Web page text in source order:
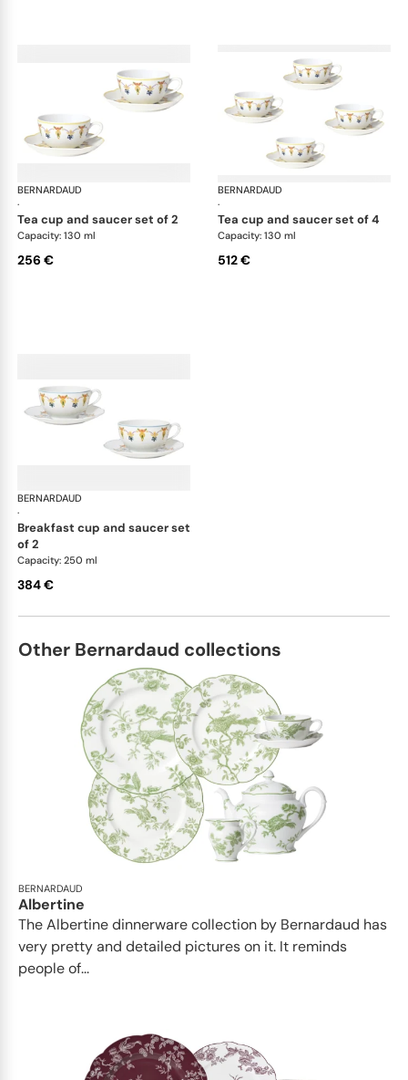
BERNARDAUD
·
Trianon
tea cup and saucer set of 2
Capacity: 130 ml
256 €
BERNARDAUD
·
tea cup and saucer set of 4
Capacity: 130 ml
512 €
BERNARDAUD
·
breakfast cup and saucer set
of 2
Capacity: 250 ml
384 €
Other Bernardaud collections
BERNARDAUD
Albertine
The Albertine dinnerware collection by Bernardaud has
very pretty and detailed pictures on it. It reminds
people of...